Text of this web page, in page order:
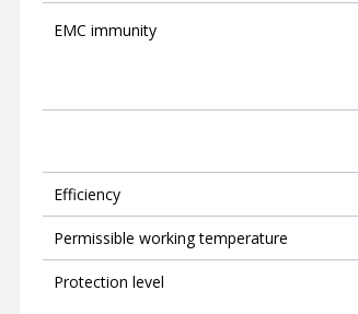
EMC immunity
Efficiency
Permissible working temperature
Protection level